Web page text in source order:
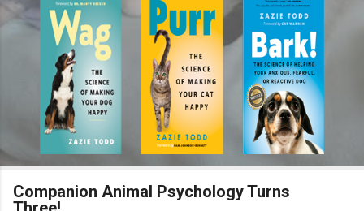
Companion Animal Psychology Turns